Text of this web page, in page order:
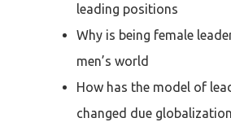
leading positions
Why is being female
men’s world
How has the model of
changed due